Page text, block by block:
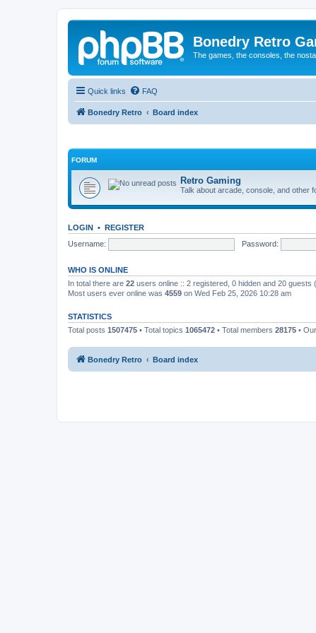
Bonedry Retro
The games, the consoles, the
Quick links FAQ
Bonedry Retro Board index
FORUM
Retro Gaming
Talk about arcade, console, and other
LOGIN • REGISTER
Username:
Password:
WHO IS ONLINE
In total there are 22 users online :: 2 registered, 0 hidden and 20
Most users ever online was 4559 on Wed Feb 25, 2026 10:28 am
STATISTICS
Total posts 1507475 • Total topics 1065472 • Total members 28175 •
Bonedry Retro Board index